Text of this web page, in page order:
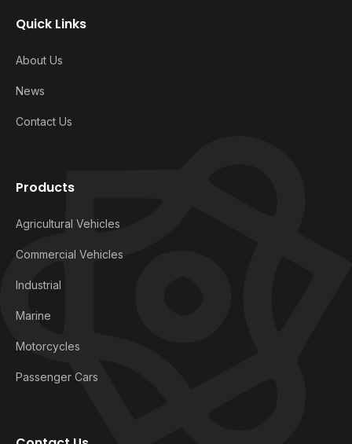
Quick Links
About Us
News
Contact Us
Products
Agricultural Vehicles
Commercial Vehicles
Industrial
Marine
Motorcycles
Passenger Cars